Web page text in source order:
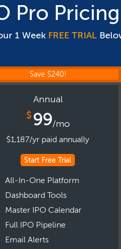
Pro Pricing
1 Week FREE TRIAL
Save $240!
Annual
$ 99/mo
$1,187/yr paid annually
Start Free Trial
All-In-One Platform
Dashboard Tools
Master IPO Calendar
Full IPO Pipeline
Email Alerts